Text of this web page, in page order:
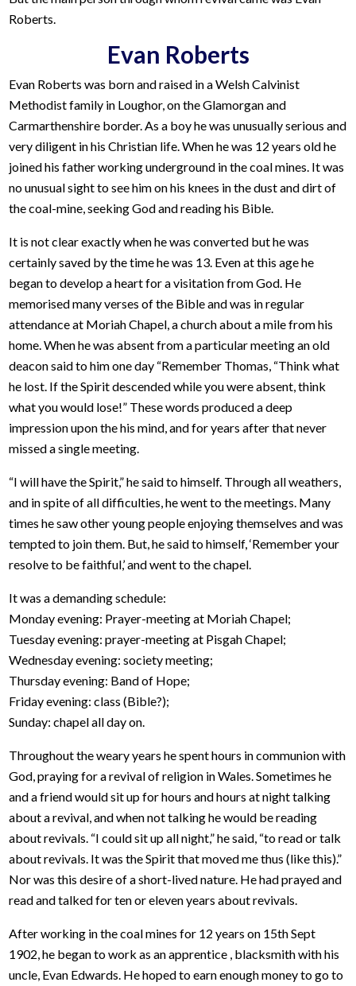
Roberts.
Evan Roberts
Evan Roberts was born and raised in a Welsh Calvinist
Methodist family in Loughor, on the Glamorgan and
Carmarthenshire border. As a boy he was unusually serious and
very diligent in his Christian life. When he was 12 years old he
joined his father working underground in the coal mines. It was
no unusual sight to see him on his knees in the dust and dirt of
the coal-mine, seeking God and reading his Bible.
It is not clear exactly when he was converted but he was
certainly saved by the time he was 13. Even at this age he
began to develop a heart for a visitation from God. He
memorised many verses of the Bible and was in regular
attendance at Moriah Chapel, a church about a mile from his
home. When he was absent from a particular meeting an old
deacon said to him one day “Remember Thomas, “Think what
he lost. If the Spirit descended while you were absent, think
what you would lose!” These words produced a deep
impression upon the his mind, and for years after that never
missed a single meeting.
“I will have the Spirit,” he said to himself. Through all weathers,
and in spite of all difficulties, he went to the meetings. Many
times he saw other young people enjoying themselves and was
tempted to join them. But, he said to himself, ‘Remember your
resolve to be faithful,’ and went to the chapel.
It was a demanding schedule:
Monday evening: Prayer-meeting at Moriah Chapel;
Tuesday evening: prayer-meeting at Pisgah Chapel;
Wednesday evening: society meeting;
Thursday evening: Band of Hope;
Friday evening: class (Bible?);
Sunday: chapel all day on.
Throughout the weary years he spent hours in communion with
God, praying for a revival of religion in Wales. Sometimes he
and a friend would sit up for hours and hours at night talking
about a revival, and when not talking he would be reading
about revivals. “I could sit up all night,” he said, “to read or talk
about revivals. It was the Spirit that moved me thus (like this).”
Nor was this desire of a short-lived nature. He had prayed and
read and talked for ten or eleven years about revivals.
After working in the coal mines for 12 years on 15th Sept
1902, he began to work as an apprentice , blacksmith with his
uncle, Evan Edwards. He hoped to earn enough money to go to